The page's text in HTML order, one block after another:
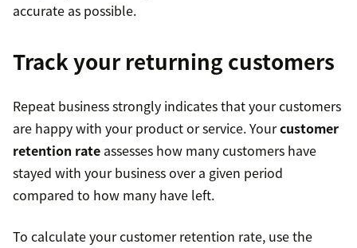
accurate as possible.
Track your returning customers
Repeat business strongly indicates that your customers
are happy with your product or service. Yourcustomer
retention rate assesses how many customers have
stayed with your business over a given period
compared to how many have left.
To calculate your customer retention rate, use the